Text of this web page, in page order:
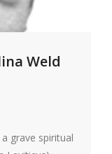
Weld
grave spiritual